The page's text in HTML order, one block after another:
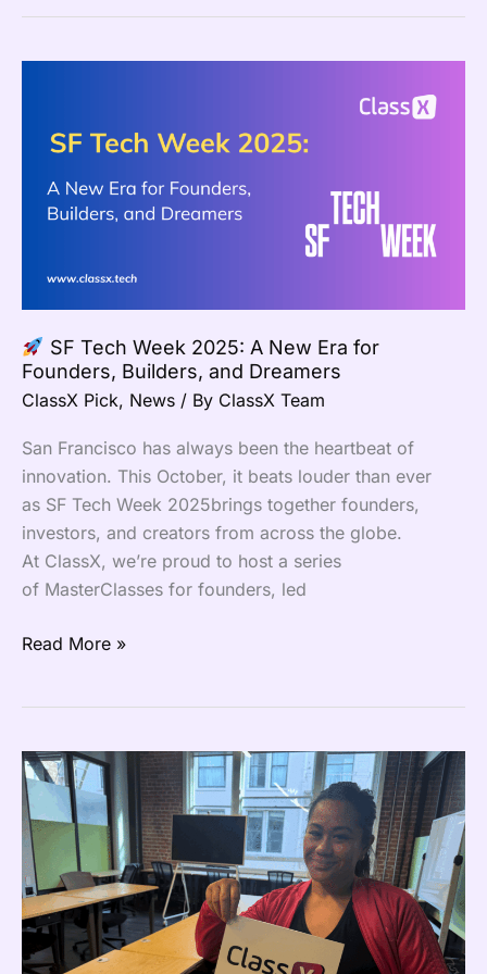
SF Tech Week 2025: A New Era for
Founders, Builders, and Dreamers
ClassX Pick, News / By ClassX Team
San Francisco has always been the heartbeat of
innovation. This October, it beats louder than ever
as SF Tech Week 2025brings together founders,
investors, and creators from across the globe.
At ClassX, we’re proud to host a series
of MasterClasses for founders, led
Tech
Week
2025:
Era
Builders,
and
Dreamers
Read More »
ClassX
Goes
Live
Across
the
Bay
Area